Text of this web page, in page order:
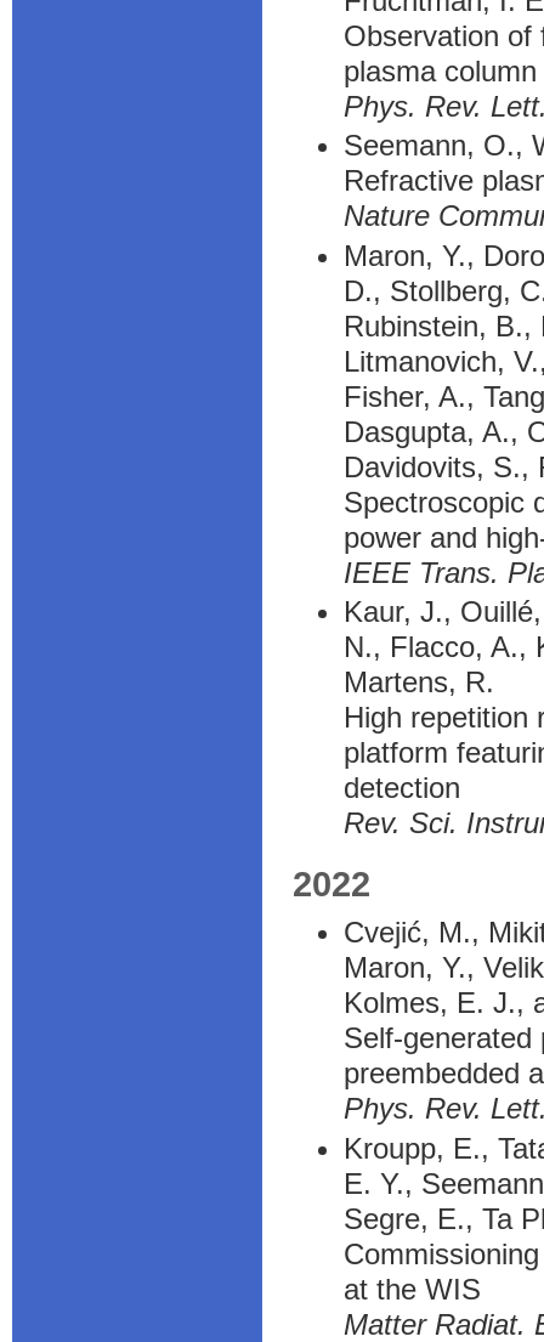
Observation of
plasma column
Phys. Rev.
Seemann, O.,
Refractive
Nature
Maron, Y.,
D., Stollberg,
Rubinstein,
Litmanovich,
Fisher, A.,
Dasgupta, A.,
Davidovits, S.,
Spectroscopic
power and
IEEE Trans.
Kaur, J.,
N., Flacco, A.,
Martens, R.
High repetition
platform
detection
Rev. Sci.
2022
Cvejić, M.,
Maron, Y.,
Kolmes, E. J.,
Self-generated
preembedded
Phys. Rev.
Kroupp, E.,
E. Y.,
Segre, E., Ta
at the WIS
Matter Radiat.